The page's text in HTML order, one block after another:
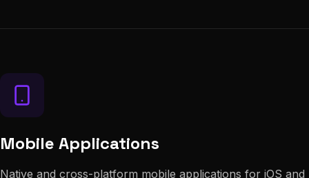
Mobile Applications
Native and cross-platform mobile applications for iOS and